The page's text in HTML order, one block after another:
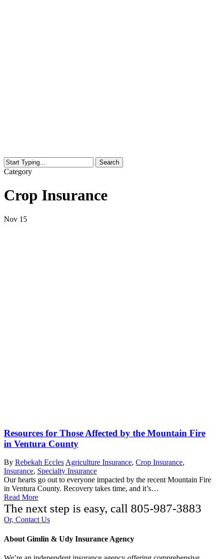
Search
Close
Category
Crop Insurance
Nov 15
Resources for Those Affected by the Mountain Fire
in Ventura County
By Rebekah Eccles Agriculture Insurance, Crop Insurance,
Insurance, Specialty Insurance
Our hearts go out to everyone impacted by the recent Mountain Fire
in Ventura County. Recovery takes time, and it’s…
Read More
The next step is easy, call 805-987-3883
Or, Contact Us
About Gimlin & Udy Insurance Agency